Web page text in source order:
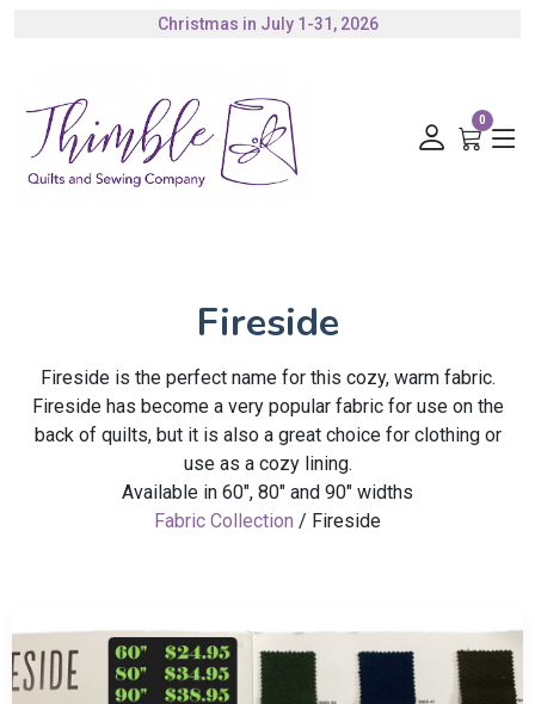
Christmas in July 1-31, 2026
0
Fireside
Fireside is the perfect name for this cozy, warm fabric.
Fireside has become a very popular fabric for use on the
back of quilts, but it is also a great choice for clothing or
use as a cozy lining.
Available in 60", 80" and 90" widths
Fabric Collection / Fireside